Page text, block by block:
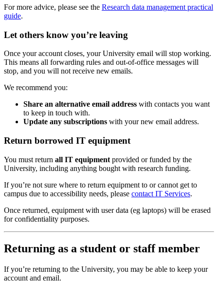
For more advice, please see the Research data management practical
guide.
Let others know you’re leaving
Once your account closes, your University email will stop working.
This means all forwarding rules and out-of-office messages will
stop, and you will not receive new emails.
We recommend you:
Share an alternative email address with contacts you want
to keep in touch with.
Update any subscriptions with your new email address.
Return borrowed IT equipment
You must return all IT equipment provided or funded by the
University, including anything bought with research funding.
If you’re not sure where to return equipment to or cannot get to
campus due to accessibility needs, please contact IT Services.
Once returned, equipment with user data (eg laptops) will be erased
for confidentiality purposes.
Returning as a student or staff member
If you’re returning to the University, you may be able to keep your
account and email.